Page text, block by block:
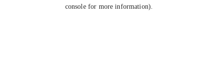
console for more information).